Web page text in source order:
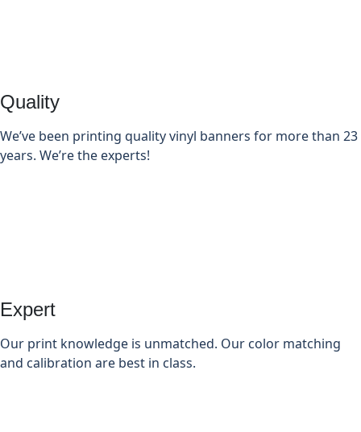
Quality
We’ve been printing quality vinyl banners for more than 23
years. We’re the experts!
Expert
Our print knowledge is unmatched. Our color matching
and calibration are best in class.